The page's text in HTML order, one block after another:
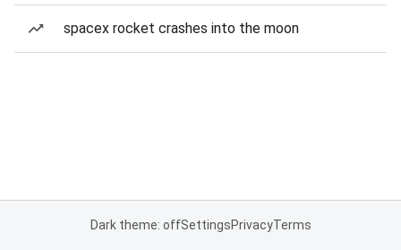
spacex rocket crashes into the moon
Dark theme: offSettingsPrivacyTerms